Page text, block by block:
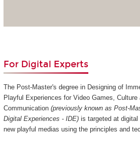
For Digital Experts
The Post-Master's degree in Designing of
Playful Experiences for Video Games, Culture
Communication (previously known as Post-
Digital Experiences - IDE)is targeted at digital
new playful medias using the principles and